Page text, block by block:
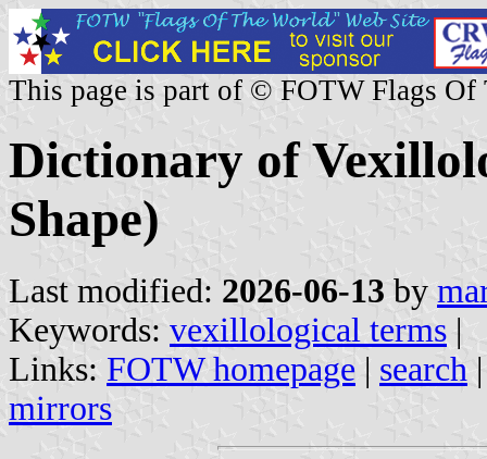
This page is part of © FOTW Flags Of
Dictionary of
Shape)
Last modified: 2026-06-13 by
Keywords: vexillological terms |
Links: FOTW homepage | search
mirrors